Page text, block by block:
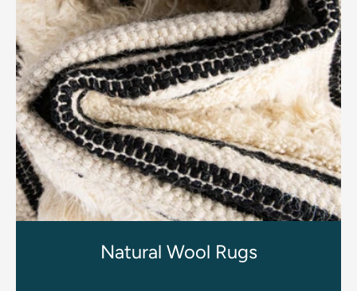
Natural Wool Rugs